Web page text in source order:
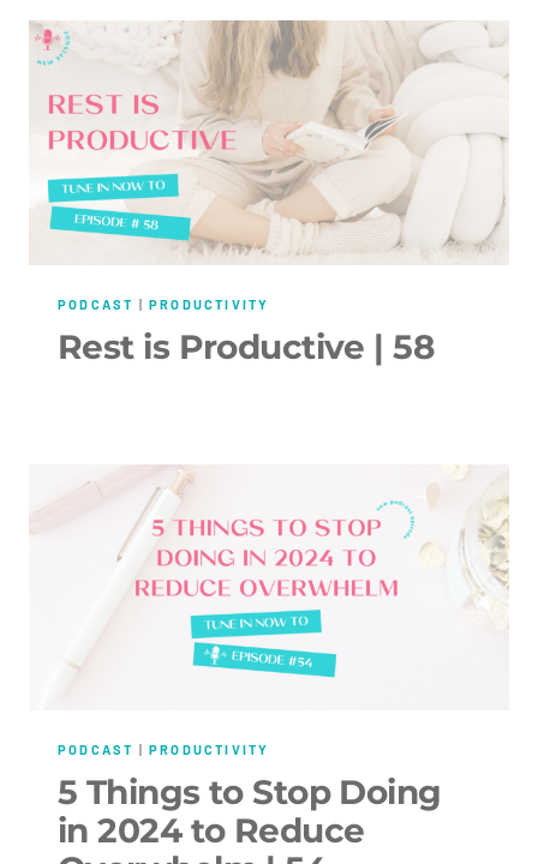
PODCAST |PRODUCTIVITY
Rest is Productive | 58
PODCAST |PRODUCTIVITY
5 Things to Stop Doing
in 2024 to Reduce